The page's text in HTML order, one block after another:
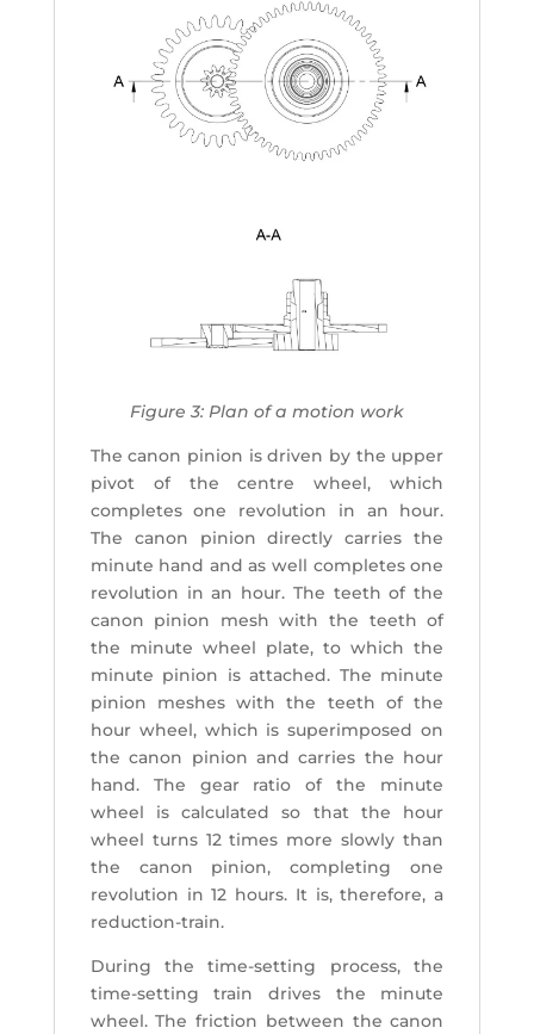
Figure 3: Plan of a motion work
The canon pinion is driven by the upper
pivot of the centre wheel, which
completes one revolution in an hour.
The canon pinion directly carries the
minute hand and as well completes one
revolution in an hour. The teeth of the
canon pinion mesh with the teeth of
the minute wheel plate, to which the
minute pinion is attached. The minute
pinion meshes with the teeth of the
hour wheel, which is superimposed on
the canon pinion and carries the hour
hand. The gear ratio of the minute
wheel is calculated so that the hour
wheel turns 12 times more slowly than
the canon pinion, completing one
revolution in 12 hours. It is, therefore, a
reduction-train.
During the time-setting process, the
time-setting train drives the minute
wheel. The friction between the canon